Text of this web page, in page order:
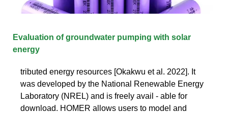
Evaluation of groundwater pumping with solar
energy
tributed energy resources [Okakwu et al. 2022]. It
was developed by the National Renewable Energy
Laboratory (NREL) and is freely avail - able for
download. HOMER allows users to model and